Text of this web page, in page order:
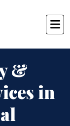
&
in